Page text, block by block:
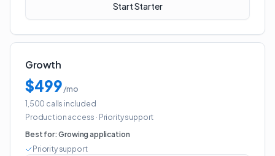
Start Starter
Growth
$499 /mo
1,500 calls included
Production access · Priority support
Best for:Growing application
Priority support